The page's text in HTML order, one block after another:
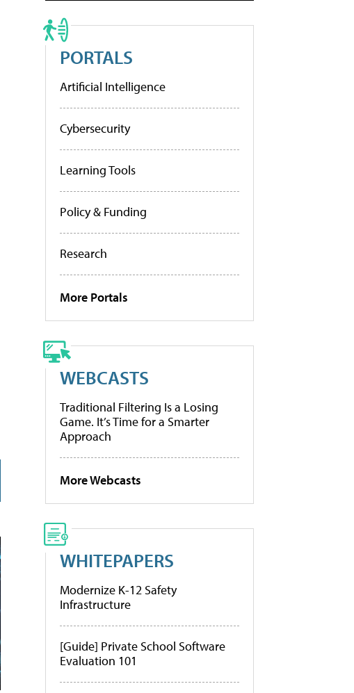
PORTALS
Artificial Intelligence
Cybersecurity
Learning Tools
Policy & Funding
Research
More Portals
WEBCASTS
Traditional Filtering Is a Losing
Game. It’s Time for a Smarter
Approach
More Webcasts
WHITEPAPERS
Modernize K-12 Safety
Infrastructure
[Guide] Private School Software
Evaluation 101